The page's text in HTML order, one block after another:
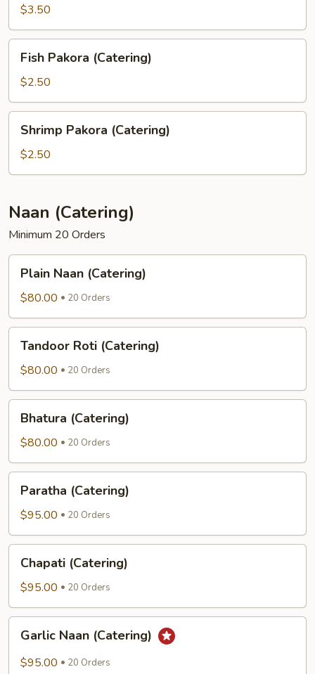
(Catering)
$3.50
Pakora
(Catering)
Fish Pakora (Catering)
$2.50
Pakora
(Catering)
Shrimp Pakora (Catering)
$2.50
Naan (Catering)
Minimum 20 Orders
Naan
(Catering)
Plain Naan (Catering)
$80.00 20 Orders
Roti
(Catering)
Tandoor Roti (Catering)
$80.00 20 Orders
(Catering)
Bhatura (Catering)
$80.00 20 Orders
(Catering)
Paratha (Catering)
$95.00 20 Orders
(Catering)
Chapati (Catering)
$95.00 20 Orders
Naan
(Catering)
Garlic Naan (Catering)
$95.00 20 Orders